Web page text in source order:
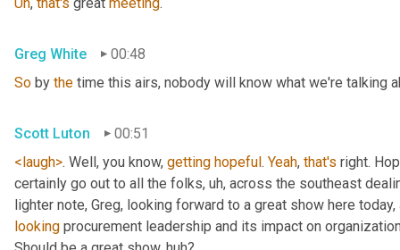
Greg White
00:48
So by the time this airs, nobody will know what we're talking
Scott Luton
00:51
<laugh>. Well, you know, getting hopeful. Yeah, that's right.
certainly go out to all the folks, uh, across the southeast
lighter note, Greg, looking forward to a great show here today,
looking procurement leadership and its impact on